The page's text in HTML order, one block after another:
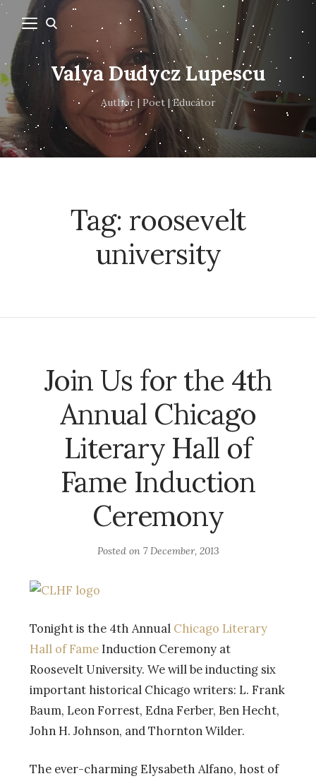
Valya Dudycz Lupescu
Author | Poet | Educator
Tag: roosevelt
university
Join Us for the 4th
Annual Chicago
Literary Hall of
Fame Induction
Ceremony
Posted on 7 December, 2013
Tonight is the 4th Annual Chicago Literary
Hall of FameInduction Ceremony at
Roosevelt University. We will be inducting six
important historical Chicago writers: L. Frank
Baum, Leon Forrest, Edna Ferber, Ben Hecht,
John H. Johnson, and Thornton Wilder.
The ever-charming Elysabeth Alfano, host of